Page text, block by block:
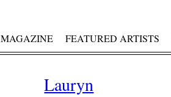
MAGAZINE FEATURED ARTISTS
Lauryn